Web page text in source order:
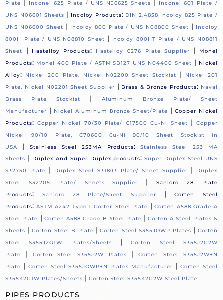
Plate Inconel 625 Plate / UNS N06625 Sheets
Inconel 601 Plate /
UNS N06601 Sheets | Incoloy Products: DIN 2.4858 Incoloy 825 Plate /
UNS N06600 Sheet | Incoloy 800 Plate / UNS N08800 Sheet | Incoloy
800H Plate / UNS N08810 Sheet | Incoloy 800HT Plate / UNS N08811
Sheet
| Hastelloy Products: Hastelloy C276 Plate Supplier |
Monel
Products: Monel 400 Plate / ASTM SB127 UNS N04400 Sheet | Nickel
Alloy: Nickel 200 Plate, Nickel N02200 Sheet Stockist |
Nickel 201
Plate, Nickel N02201 Sheet Supplier | Brass & Bronze Products: Naval
Brass Plate Stockist
|
Aluminum Bronze Plate/ Sheet
Manufacturer | Nickel Aluminum Bronze Sheet/Plate | Copper Nickel
Products: Copper Nickel 70/30 Plate/ C17500 Cu-Ni Sheet |
Copper
Nickel 90/10 Plate, C70600 Cu-Ni 90/10 Sheet Stockist in
USA
| Stainless Steel 253MA Products:
Stainless Steel 253 MA
Sheets | Duplex And Super Duplex products: Super Duplex Steel UNS
S32750 Plate
| Duplex Steel S31803 Plate/ Sheet Supplier |
Duplex
Steel S32205 Plate/ Sheets Supplier
|
Sanicro 28 Plate
Products: Sanicro 28 Plate/Sheet Supplier |Corten Steel
Products: ASTM A242 Type 1 Corten Steel Plate |Corten A588 Grade A
Steel Plate | Corten A588 Grade B Steel Plate |Corten A Steel Plates &
Sheets |Corten Steel B Plate |Corten Steel S355JOWP Plates | Corten
Steel S355J2G1W Plates/Sheets
|Corten Steel S355J2G2W
Plate
| Corten Steel S355J2W Plates |Corten Steel S355J2W+N
Plate | Corten Steel S355JOWP+N Plates Manufacturer | Corten Steel
S355K2G1W Plates/Sheets |Corten Steel S355K2G2W Steel Plate
PIPES PRODUCTS